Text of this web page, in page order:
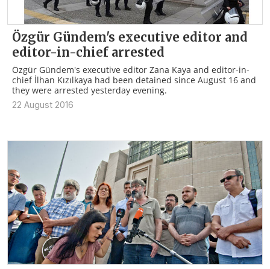
Özgür Gündem's executive editor and
editor-in-chief arrested
Özgür Gündem's executive editor Zana Kaya and editor-in-
chief İlhan Kızılkaya had been detained since August 16 and
they were arrested yesterday evening.
22 August 2016